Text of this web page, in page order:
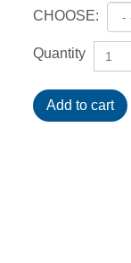
CHOOSE:
Quantity